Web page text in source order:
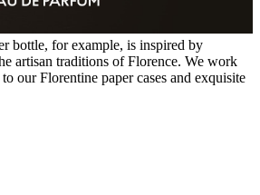
bottle, for example, is inspired by
artisan traditions of Florence. We work
our Florentine paper cases and exquisite